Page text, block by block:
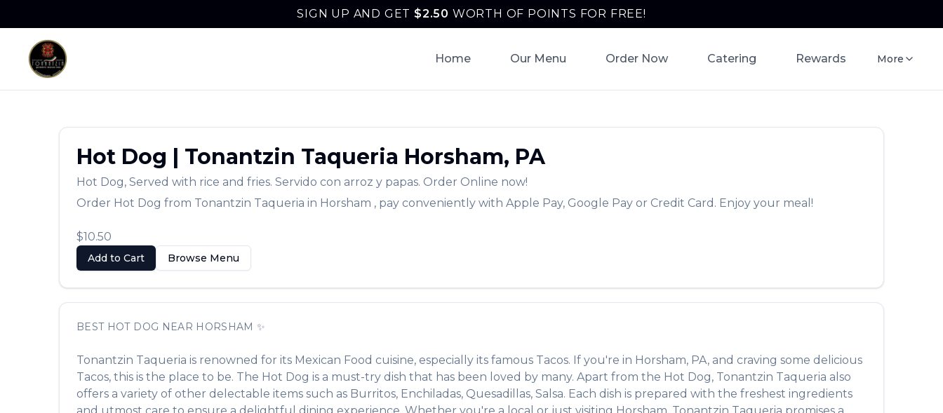
SIGN UP AND GET $2.50 WORTH OF POINTS FOR FREE!
Home Our Menu Order Now Catering Rewards More
Hot Dog | Tonantzin Taqueria Horsham, PA
Hot Dog, Served with rice and fries. Servido con arroz y papas. Order Online now!
Order Hot Dog from Tonantzin Taqueria in Horsham , pay conveniently with Apple Pay, Google Pay or Credit Card. Enjoy your meal!
$10.50
Add to Cart Browse Menu
BEST HOT DOG NEAR HORSHAM ✨
Tonantzin Taqueria is renowned for its Mexican Food cuisine, especially its famous Tacos. If you're in Horsham, PA, and craving some delicious
Tacos, this is the place to be. The Hot Dog is a must-try dish that has been loved by many. Apart from the Hot Dog, Tonantzin Taqueria also
offers a variety of other delectable items such as Burritos, Enchiladas, Quesadillas, Salsa. Each dish is prepared with the freshest ingredients